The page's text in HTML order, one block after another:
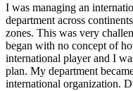
I was managing an
department across
zones. This was very
began with no concept of
international player and I
plan. My department
international organization.